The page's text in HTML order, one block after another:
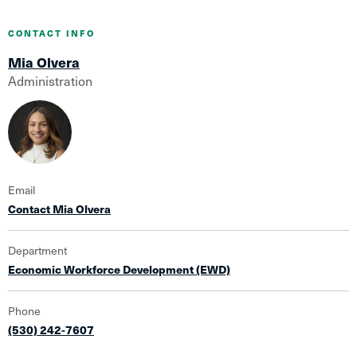
Mia Olvera
Administration
CONTACT INFO
Email
Contact Mia Olvera
Department
Economic Workforce Development (EWD)
Phone
(530) 242-7607